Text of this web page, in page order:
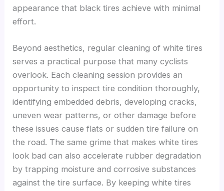
appearance that black tires achieve with minimal
effort.
Beyond aesthetics, regular cleaning of white tires
serves a practical purpose that many cyclists
overlook. Each cleaning session provides an
opportunity to inspect tire condition thoroughly,
identifying embedded debris, developing cracks,
uneven wear patterns, or other damage before
these issues cause flats or sudden tire failure on
the road. The same grime that makes white tires
look bad can also accelerate rubber degradation
by trapping moisture and corrosive substances
against the tire surface. By keeping white tires